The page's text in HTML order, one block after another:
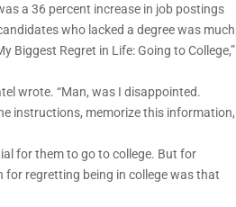
a 36 percent increase in job postings
who lacked a degree was much
Biggest Regret in Life: Going to College,”
wrote. “Man, was I disappointed.
instructions, memorize this information,
for them to go to college. But for
for regretting being in college was that